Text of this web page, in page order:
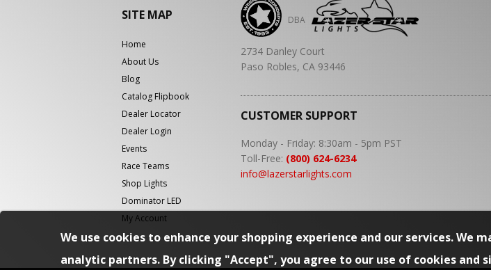
We use cookies to enhance your shopping experience and our services.
analytic partners. By clicking "Accept", you agree to our use of cookies and
SITE MAP
Home
About Us
Blog
Catalog Flipbook
Dealer Locator
Dealer Login
Events
Race Teams
Shop Lights
Dominator LED
My Account
DBA
2734 Danley Court
Paso Robles, CA 93446
CUSTOMER SUPPORT
Monday - Friday: 8:30am - 5pm PST
Toll-Free: (800) 624-6234
info@lazerstarlights.com